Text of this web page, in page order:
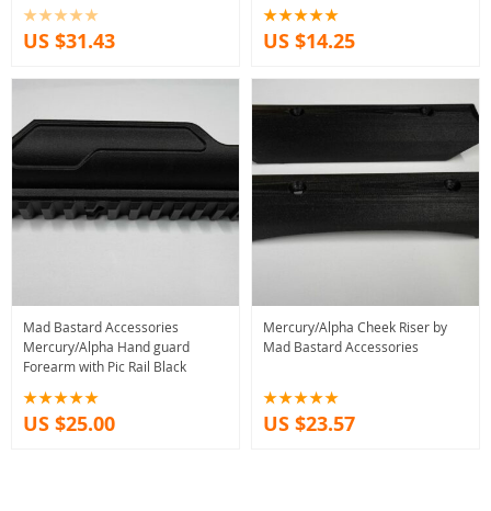
US $31.43 US $14.25
Mad Bastard Accessories
Mercury/Alpha Hand guard
Forearm with Pic Rail Black
US $25.00
Mercury/Alpha Cheek Riser by
Mad Bastard Accessories
US $23.57